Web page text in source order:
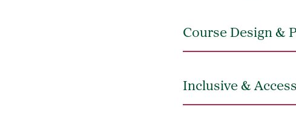
Course Design &
Inclusive &